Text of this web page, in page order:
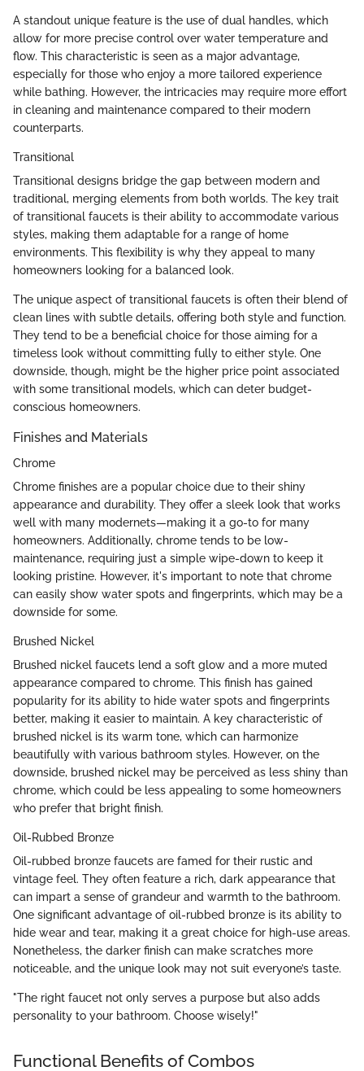
A standout unique feature is the use of dual handles, which
allow for more precise control over water temperature and
flow. This characteristic is seen as a major advantage,
especially for those who enjoy a more tailored experience
while bathing. However, the intricacies may require more effort
in cleaning and maintenance compared to their modern
counterparts.
Transitional
Transitional designs bridge the gap between modern and
traditional, merging elements from both worlds. The key trait
of transitional faucets is their ability to accommodate various
styles, making them adaptable for a range of home
environments. This flexibility is why they appeal to many
homeowners looking for a balanced look.
The unique aspect of transitional faucets is often their blend of
clean lines with subtle details, offering both style and function.
They tend to be a beneficial choice for those aiming for a
timeless look without committing fully to either style. One
downside, though, might be the higher price point associated
with some transitional models, which can deter budget-
conscious homeowners.
Finishes and Materials
Chrome
Chrome finishes are a popular choice due to their shiny
appearance and durability. They offer a sleek look that works
well with many modernets—making it a go-to for many
homeowners. Additionally, chrome tends to be low-
maintenance, requiring just a simple wipe-down to keep it
looking pristine. However, it's important to note that chrome
can easily show water spots and fingerprints, which may be a
downside for some.
Brushed Nickel
Brushed nickel faucets lend a soft glow and a more muted
appearance compared to chrome. This finish has gained
popularity for its ability to hide water spots and fingerprints
better, making it easier to maintain. A key characteristic of
brushed nickel is its warm tone, which can harmonize
beautifully with various bathroom styles. However, on the
downside, brushed nickel may be perceived as less shiny than
chrome, which could be less appealing to some homeowners
who prefer that bright finish.
Oil-Rubbed Bronze
Oil-rubbed bronze faucets are famed for their rustic and
vintage feel. They often feature a rich, dark appearance that
can impart a sense of grandeur and warmth to the bathroom.
One significant advantage of oil-rubbed bronze is its ability to
hide wear and tear, making it a great choice for high-use areas.
Nonetheless, the darker finish can make scratches more
noticeable, and the unique look may not suit everyone’s taste.
"The right faucet not only serves a purpose but also adds
personality to your bathroom. Choose wisely!"
Functional Benefits of Combos